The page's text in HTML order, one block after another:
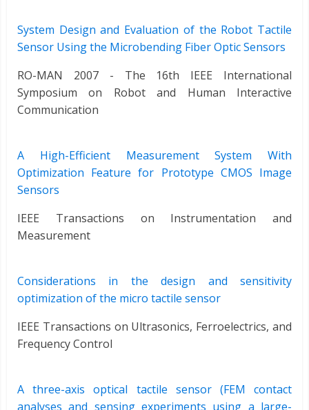
System Design and Evaluation of the Robot Tactile
Sensor Using the Microbending Fiber Optic Sensors
RO-MAN 2007 - The 16th IEEE International
Symposium on Robot and Human Interactive
Communication
A High-Efficient Measurement System With
Optimization Feature for Prototype CMOS Image
Sensors
IEEE Transactions on Instrumentation and
Measurement
Considerations in the design and sensitivity
optimization of the micro tactile sensor
IEEE Transactions on Ultrasonics, Ferroelectrics, and
Frequency Control
A three-axis optical tactile sensor (FEM contact
analyses and sensing experiments using a large-